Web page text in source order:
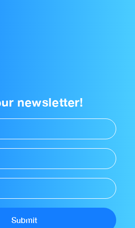
newsletter!